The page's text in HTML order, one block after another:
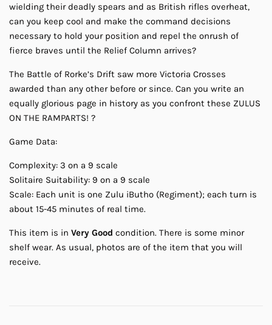
wielding their deadly spears and as British rifles overheat,
can you keep cool and make the command decisions
necessary to hold your position and repel the onrush of
fierce braves until the Relief Column arrives?
The Battle of Rorke’s Drift saw more Victoria Crosses
awarded than any other before or since. Can you write an
equally glorious page in history as you confront these ZULUS
ON THE RAMPARTS! ?
Game Data:
Complexity: 3 on a 9 scale
Solitaire Suitability: 9 on a 9 scale
Scale: Each unit is one Zulu iButho (Regiment); each turn is
about 15-45 minutes of real time.
This item is in Very Good condition. There is some minor
shelf wear. As usual, photos are of the item that you will
receive.